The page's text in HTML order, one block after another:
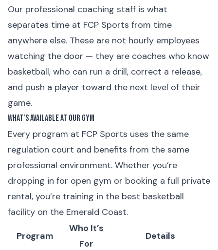
Our professional coaching staff is what
separates time at FCP Sports from time
anywhere else. These are not hourly employees
watching the door — they are coaches who know
basketball, who can run a drill, correct a release,
and push a player toward the next level of their
game.
What’s Available at Our Gym
Every program at FCP Sports uses the same
regulation court and benefits from the same
professional environment. Whether you’re
dropping in for open gym or booking a full private
rental, you’re training in the best basketball
facility on the Emerald Coast.
Program
Who It’s
For
Details